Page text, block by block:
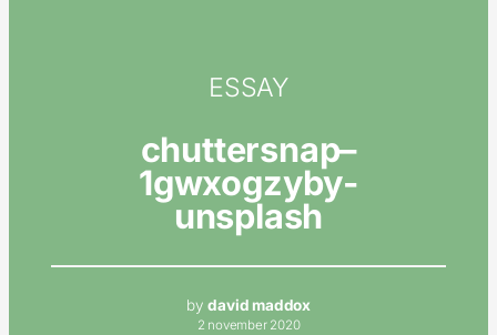
ESSAY
chuttersnap–
1gwxogzyby-
unsplash
bydavid maddox
2 november 2020